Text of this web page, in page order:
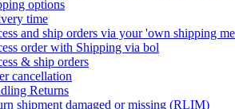
options
time
and ship orders via your 'own shipping
order with Shipping via bol
& ship orders
cancellation
Returns
shipment damaged or missing (RLIM)